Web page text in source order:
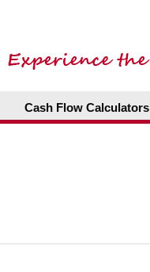
Cash Flow Calculators